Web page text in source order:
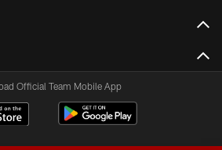
Official Team Mobile App